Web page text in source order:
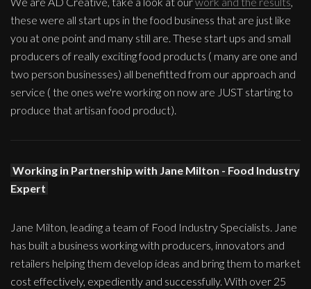
these were all start ups in the food business that are just like
you at one point and many still are. These start ups and small
producers of really exciting food products ( many are one and
two person businesses) all benefitted from our approach and
service ( the ones we're working on now are JUST starting to
produce that artisan food product).
Working in Partnership with Jane Milton - Food Industry
Expert
Jane Milton, leading a team of Food Industry Specialists. Jane
has built a business working with producers, innovators and
retailers helping them develop ideas and bring them to market
cost effectively, expediently and successfully. With over 25